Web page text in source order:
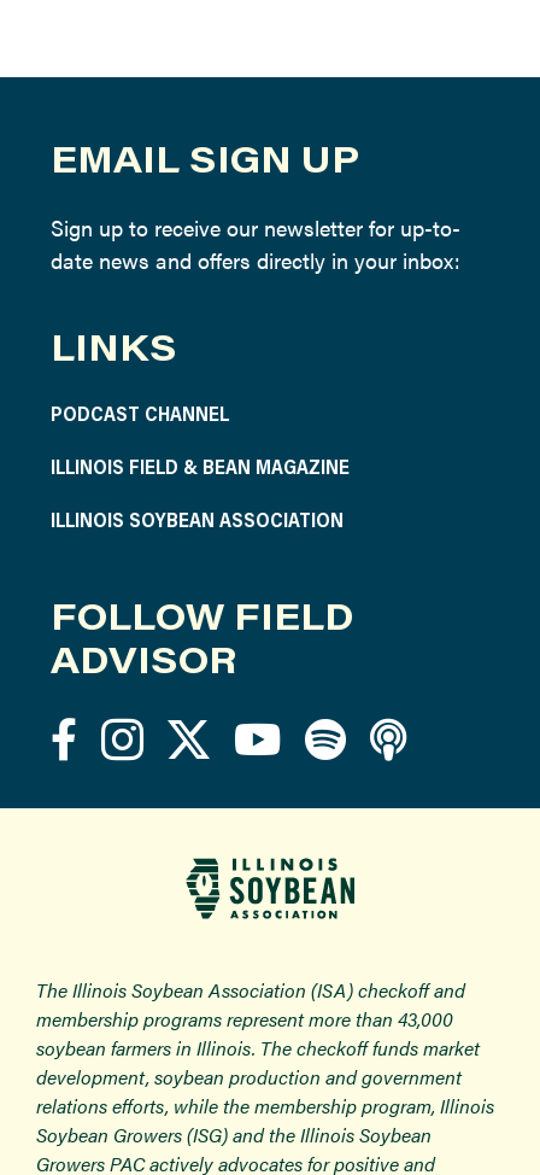
EMAIL SIGN UP
Sign up to receive our newsletter for up-to-
date news and offers directly in your inbox:
LINKS
PODCAST CHANNEL
ILLINOIS FIELD & BEAN MAGAZINE
ILLINOIS SOYBEAN ASSOCIATION
FOLLOW FIELD
ADVISOR
The Illinois Soybean Association (ISA) checkoff and
membership programs represent more than 43,000
soybean farmers in Illinois. The checkoff funds market
development, soybean production and government
relations efforts, while the membership program, Illinois
Soybean Growers (ISG) and the Illinois Soybean
Growers PAC actively advocates for positive and